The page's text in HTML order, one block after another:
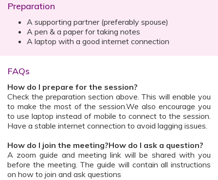
Preparation
A supporting partner (preferably spouse)
A pen & a paper for taking notes
A laptop with a good internet connection
FAQs
How do I prepare for the session?
Check the preparation section above. This will enable you
to make the most of the session.We also encourage you
to use laptop instead of mobile to connect to the session.
Have a stable internet connection to avoid lagging issues.
How do I join the meeting?How do I ask a question?
A zoom guide and meeting link will be shared with you
before the meeting. The guide will contain all instructions
on how to join and ask questions